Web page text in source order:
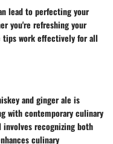
lead to perfecting your
you're refreshing your
tips work effectively for all
and ginger ale is
with contemporary culinary
recognizing both
culinary